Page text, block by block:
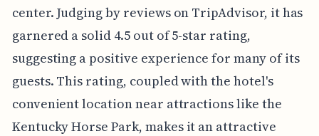
center. Judging by reviews on TripAdvisor, it has
garnered a solid 4.5 out of 5-star rating,
suggesting a positive experience for many of its
guests. This rating, coupled with the hotel's
convenient location near attractions like the
Kentucky Horse Park, makes it an attractive